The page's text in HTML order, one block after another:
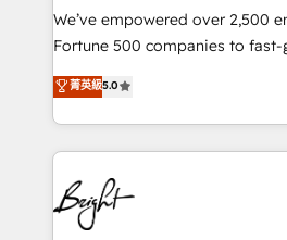
Marketing Enablement HubSpot
2018 Website Design HubSpot
Growth-Driven Design Agency of
Sales Enablement HubSpot
HubSpot COS Performance
COS Design Award 🏆2013
We’ve empowered over 2,500
Fortune 500 companies to
and nonprofits — to streamline
revenue, and unlock the full
With deep technical and
automation, integration, and AI
lasting impact. We specialize in: • Turnkey and end-
to-end HubSpot
Sales, Service, Marketing &
菁英級5.0